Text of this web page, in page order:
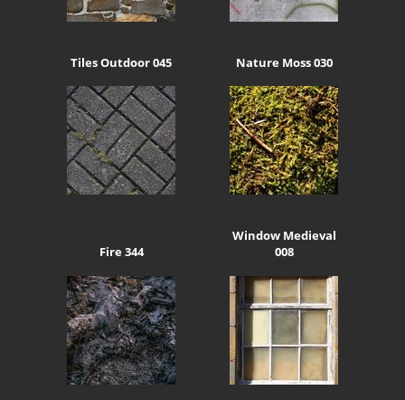
Tiles Outdoor 045 Nature Moss 030
Fire 344
Window Medieval
008